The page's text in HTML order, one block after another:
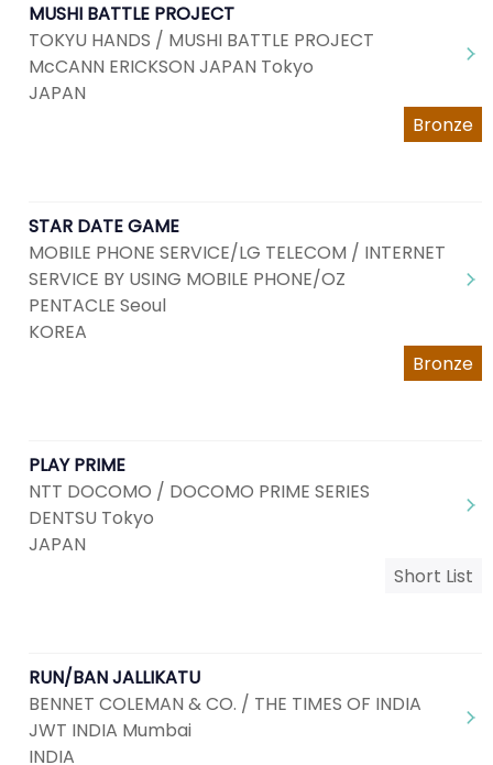
MUSHI BATTLE PROJECT
TOKYU HANDS / MUSHI BATTLE PROJECT
McCANN ERICKSON JAPAN Tokyo
JAPAN
Bronze
STAR DATE GAME
MOBILE PHONE SERVICE/LG TELECOM / INTERNET
SERVICE BY USING MOBILE PHONE/OZ
PENTACLE Seoul
KOREA
Bronze
PLAY PRIME
NTT DOCOMO / DOCOMO PRIME SERIES
DENTSU Tokyo
JAPAN
Short List
RUN/BAN JALLIKATU
BENNET COLEMAN & CO. / THE TIMES OF INDIA
JWT INDIA Mumbai
INDIA